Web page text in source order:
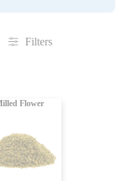
Filters
Flower